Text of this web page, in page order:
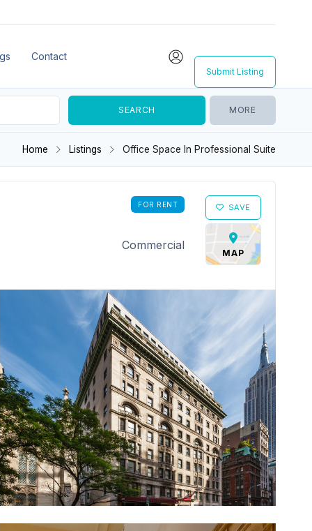
Contact
Submit Listing
MORE
Home Listings Office Space In Professional Suite
FOR RENT SAVE
MAP
Commercial